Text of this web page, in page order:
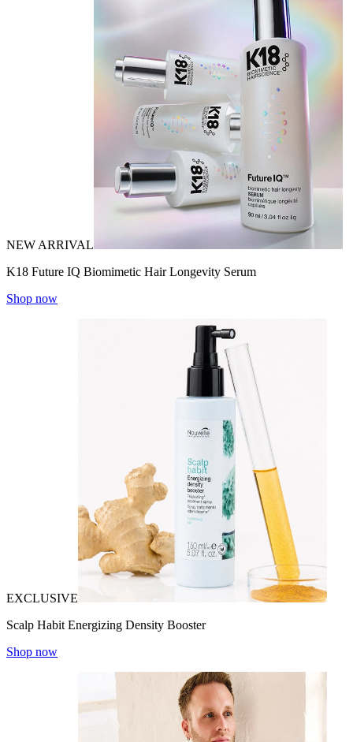
NEW ARRIVAL
K18 Future IQ Biomimetic Hair Longevity Serum
Shop now
EXCLUSIVE
Scalp Habit Energizing Density Booster
Shop now